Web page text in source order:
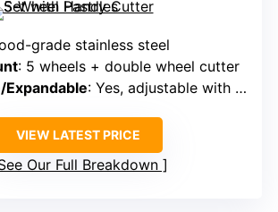
grade stainless steel
: 5 wheels + double wheel cutter
: Yes, adjustable with locking
VIEW LATEST PRICE
Our Full Breakdown